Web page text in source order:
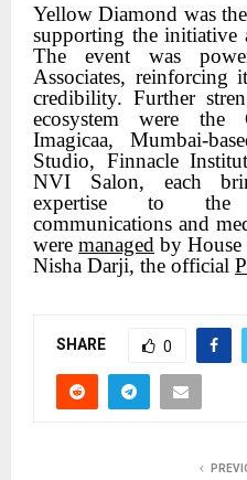
Yellow Diamond was
supporting the initiative
The event was
Associates, reinforcing
credibility. Further
ecosystem were the
Imagicaa, Mumbai-
Studio, Finnacle
NVI Salon, each
expertise to the
communications and
weremanaged by
Nisha Darji, the official
SHARE 0